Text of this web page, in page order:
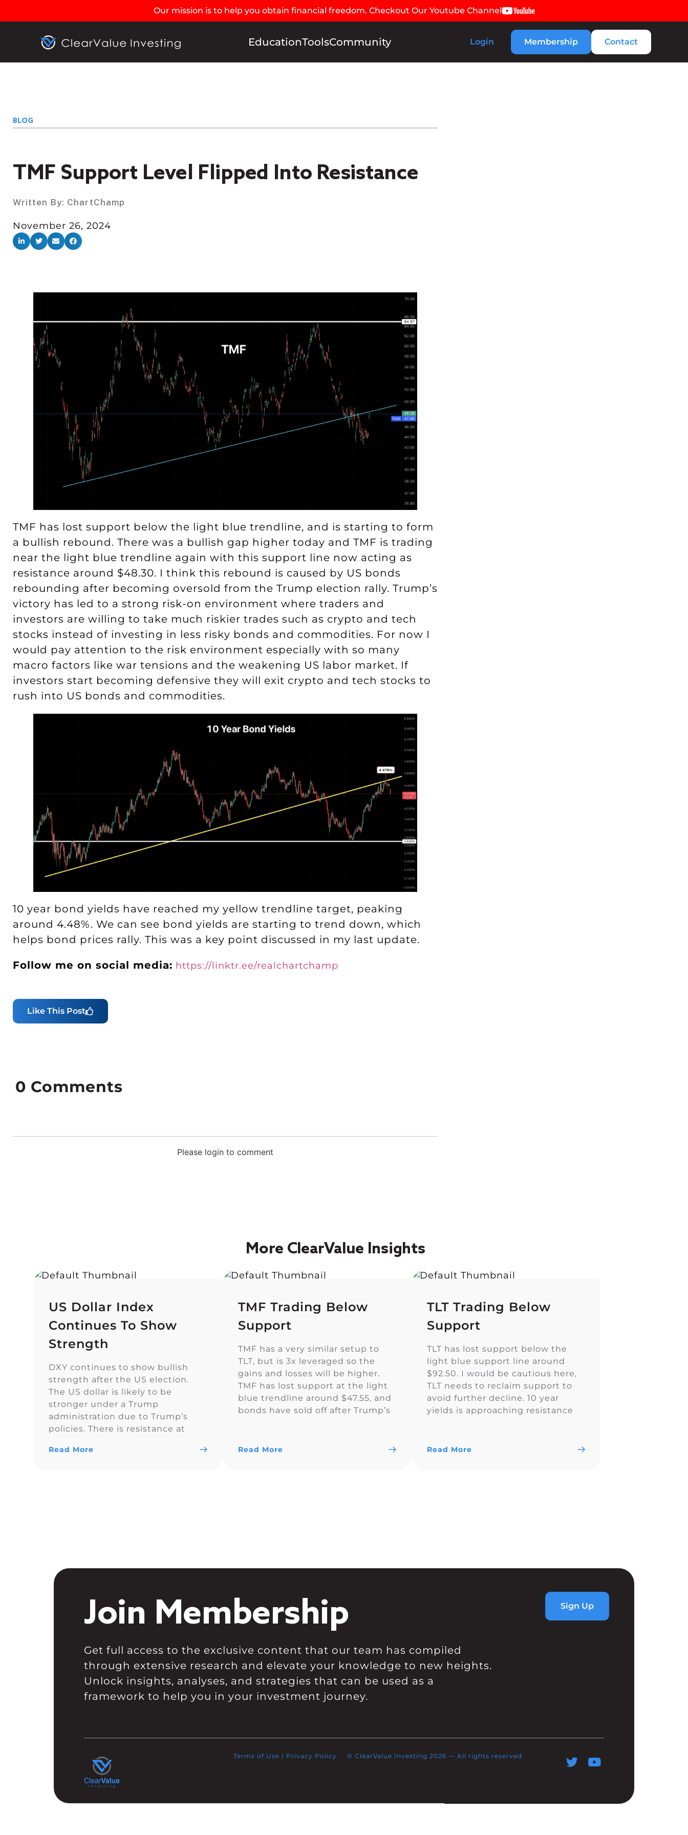
Our mission is to help you obtain financial freedom. Checkout Our Youtube Channel
EducationToolsCommunity Login Membership Contact
BLOG
TMF Support Level Flipped Into Resistance
Written By: ChartChamp
November 26, 2024
TMF has lost support below the light blue trendline, and is starting to form
a bullish rebound. There was a bullish gap higher today and TMF is trading
near the light blue trendline again with this support line now acting as
resistance around $48.30. I think this rebound is caused by US bonds
rebounding after becoming oversold from the Trump election rally. Trump’s
victory has led to a strong risk-on environment where traders and
investors are willing to take much riskier trades such as crypto and tech
stocks instead of investing in less risky bonds and commodities. For now I
would pay attention to the risk environment especially with so many
macro factors like war tensions and the weakening US labor market. If
investors start becoming defensive they will exit crypto and tech stocks to
rush into US bonds and commodities.
10 year bond yields have reached my yellow trendline target, peaking
around 4.48%. We can see bond yields are starting to trend down, which
helps bond prices rally. This was a key point discussed in my last update.
Follow me on social media: https://linktr.ee/realchartchamp
Like This Post
Please login to comment
0 Comments
More ClearValue Insights
US Dollar Index
Continues To Show
Strength
DXY continues to show bullish
strength after the US election.
The US dollar is likely to be
stronger under a Trump
administration due to Trump’s
policies. There is resistance at
resistance line to monitor. It looks
Read More
TMF Trading Below
Support
TMF has a very similar setup to
TLT, but is 3x leveraged so the
gains and losses will be higher.
TMF has lost support at the light
blue trendline around $47.55, and
bonds have sold off after Trump’s
traders are more interested in
Read More
TLT Trading Below
Support
TLT has lost support below the
light blue support line around
$92.50. I would be cautious here,
TLT needs to reclaim support to
avoid further decline. 10 year
yields is approaching resistance
have peaked. Follow me on social
Read More
Join Membership
Get full access to the exclusive content that our team has compiled
through extensive research and elevate your knowledge to new heights.
Unlock insights, analyses, and strategies that can be used as a
framework to help you in your investment journey.
Sign Up
Terms of Use | Privacy Policy © ClearValue Investing 2026 — All rights reserved.​